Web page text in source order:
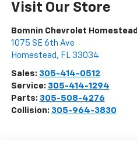
Visit Our Store
Bomnin Chevrolet Homestead
1075 SE 6th Ave
Homestead , FL 33034
Sales: 305-414-0512
Service: 305-414-1294
Parts: 305-508-4276
Collision: 305-964-3830